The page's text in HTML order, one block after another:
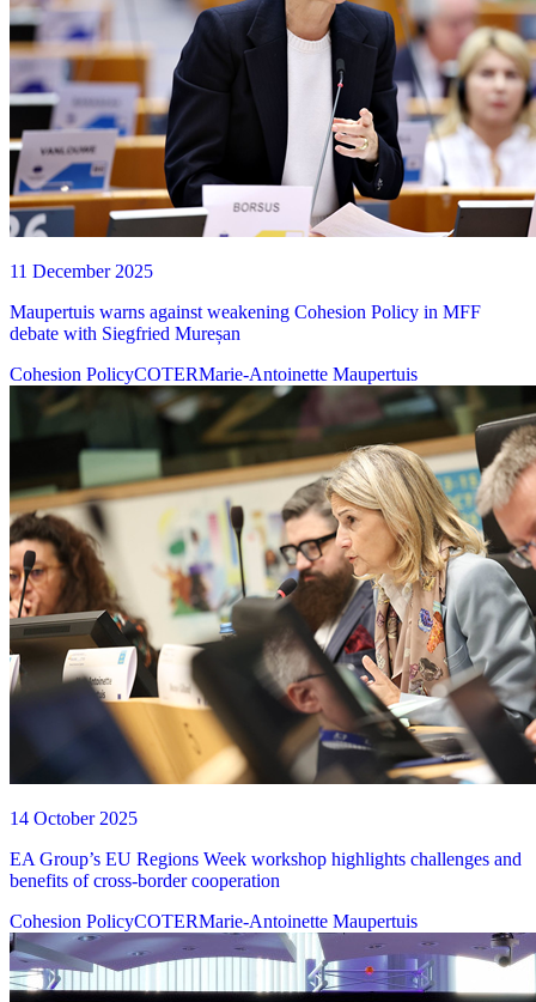
11 December 2025
Maupertuis warns against weakening Cohesion Policy in MFF
debate with Siegfried Mureșan
Cohesion PolicyCOTERMarie-Antoinette Maupertuis
14 October 2025
EA Group’s EU Regions Week workshop highlights challenges and
benefits of cross-border cooperation
Cohesion PolicyCOTERMarie-Antoinette Maupertuis